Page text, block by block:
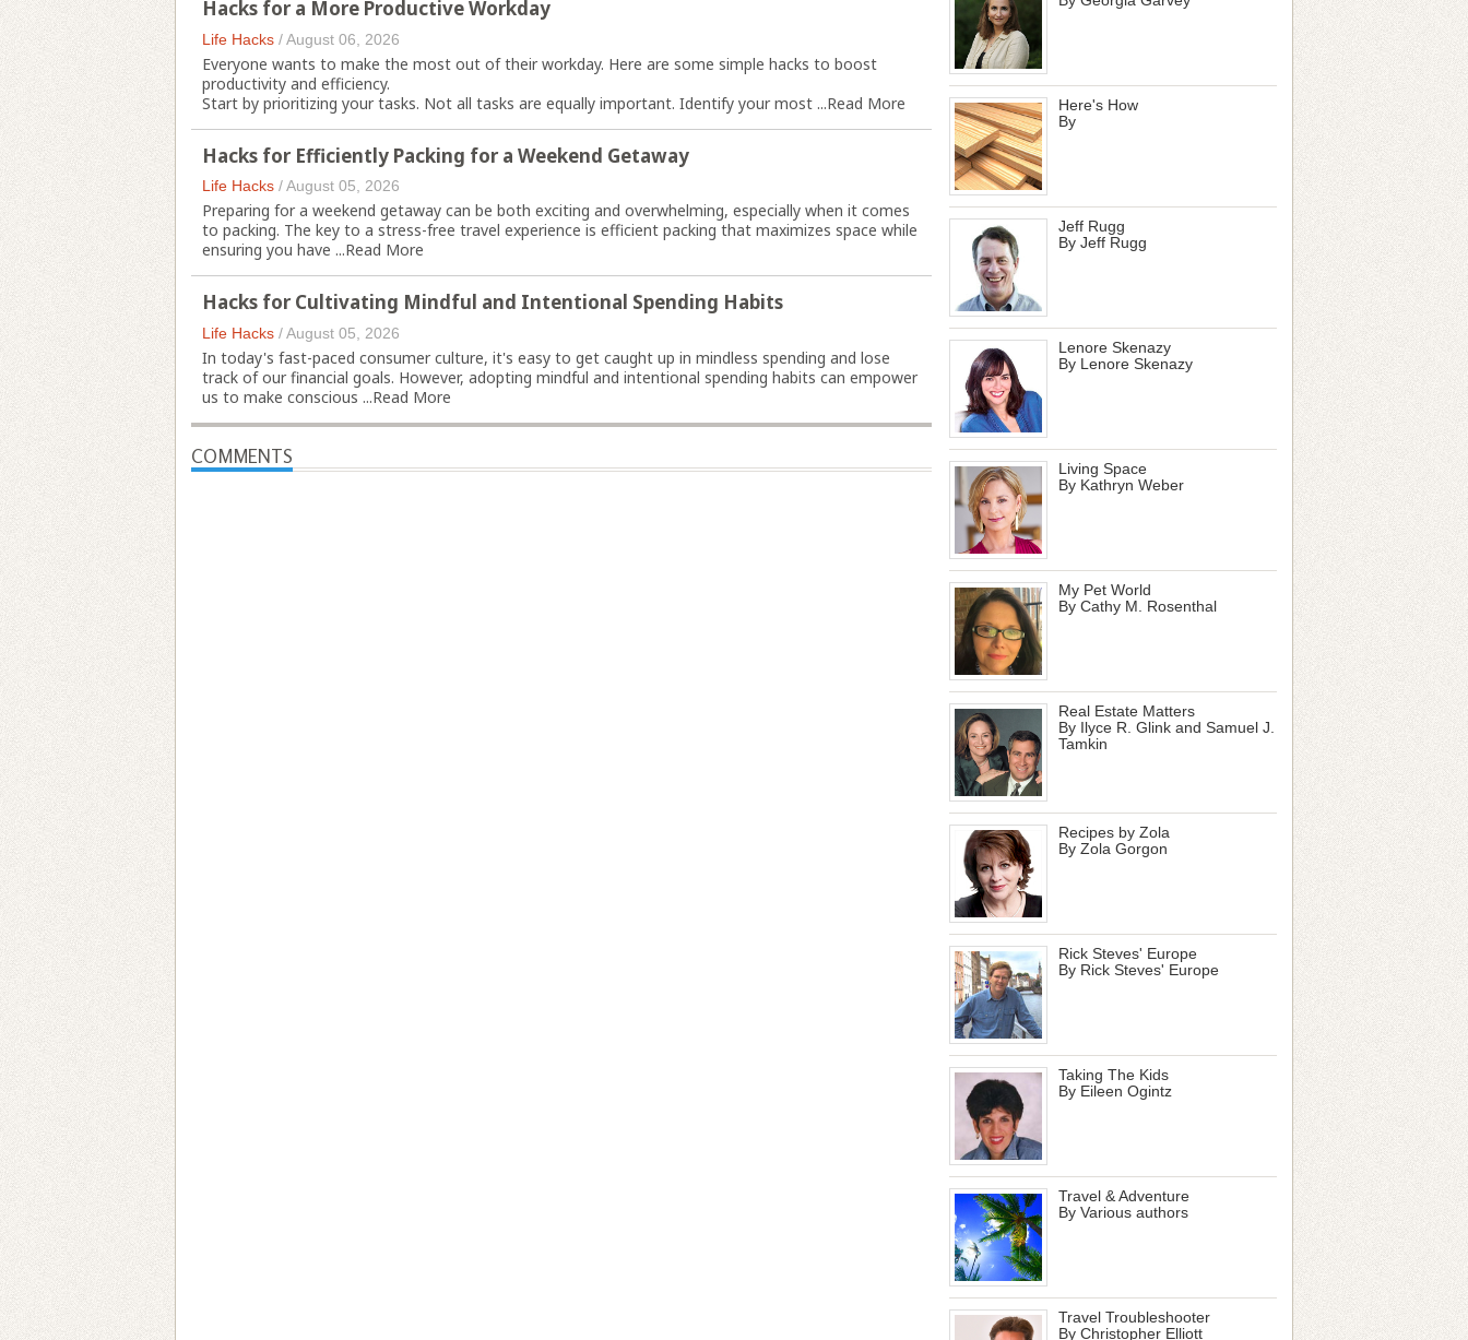
Hacks for a More Productive Workday
Life Hacks /August 06, 2026
Everyone wants to make the most out of their workday. Here are some simple hacks to boost
productivity and efficiency.
Start by prioritizing your tasks. Not all tasks are equally important. Identify your most ...Read More
Hacks for Efficiently Packing for a Weekend Getaway
Life Hacks /August 05, 2026
Preparing for a weekend getaway can be both exciting and overwhelming, especially when it comes
to packing. The key to a stress-free travel experience is efficient packing that maximizes space while
ensuring you have ...Read More
Hacks for Cultivating Mindful and Intentional Spending Habits
Life Hacks /August 05, 2026
In today's fast-paced consumer culture, it's easy to get caught up in mindless spending and lose
track of our financial goals. However, adopting mindful and intentional spending habits can empower
us to make conscious ...Read More
COMMENTS
Here's How
By
Jeff Rugg
By Jeff Rugg
Lenore Skenazy
By Lenore Skenazy
Living Space
By Kathryn Weber
My Pet World
By Cathy M. Rosenthal
Real Estate Matters
By Ilyce R. Glink and Samuel J.
Tamkin
Recipes by Zola
By Zola Gorgon
Rick Steves' Europe
By Rick Steves' Europe
Taking The Kids
By Eileen Ogintz
Travel & Adventure
By Various authors
Travel Troubleshooter
By Christopher Elliott